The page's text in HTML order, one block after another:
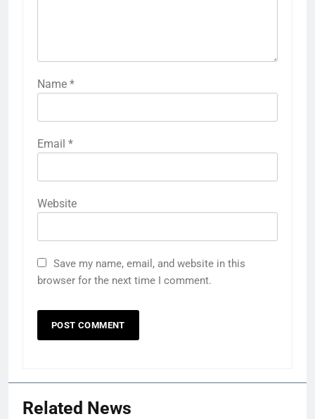
Name *
Email *
Website
Save my name, email, and website in this
browser for the next time I comment.
Related News